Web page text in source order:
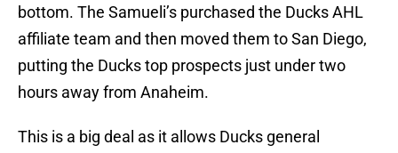
bottom. The Samueli’s purchased the Ducks AHL
affiliate team and then moved them to San Diego,
putting the Ducks top prospects just under two
hours away from Anaheim.
This is a big deal as it allows Ducks general